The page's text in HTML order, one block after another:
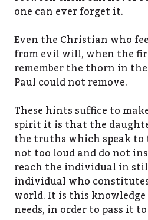
one can ever forget it.
Even the Christian who
from evil will, when the
remember the thorn in
Paul could not remove.
These hints suffice to
spirit it is that the
the truths which speak to
not too loud and do not
reach the individual in
individual who
world. It is this
needs, in order to pass it